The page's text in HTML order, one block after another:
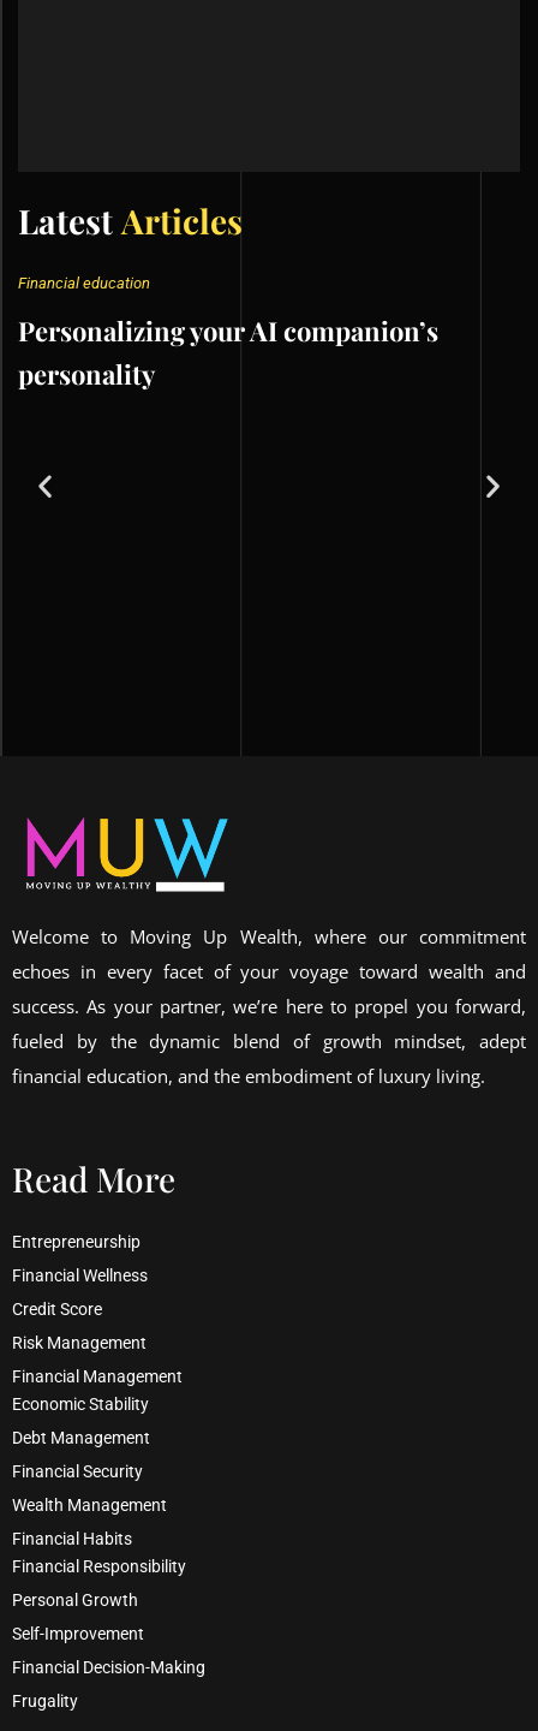
LatestArticles
Financial education
Personalizing your AI companion’s
personality
Welcome to Moving Up Wealth, where our commitment
echoes in every facet of your voyage toward wealth and
success. As your partner, we’re here to propel you forward,
fueled by the dynamic blend of growth mindset, adept
financial education, and the embodiment of luxury living.
Read More
Entrepreneurship
Financial Wellness
Credit Score
Risk Management
Financial Management
Economic Stability
Debt Management
Financial Security
Wealth Management
Financial Habits
Financial Responsibility
Personal Growth
Self-Improvement
Financial Decision-Making
Frugality